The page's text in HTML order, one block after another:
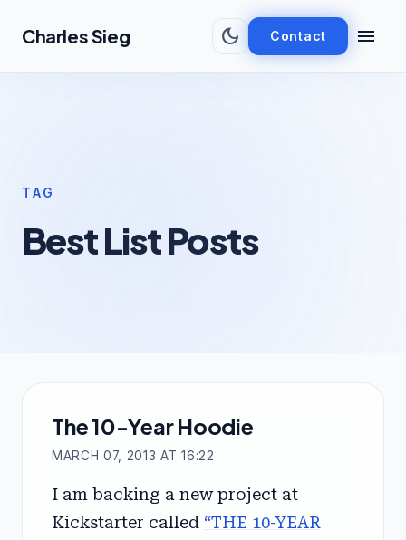
Charles Sieg dark_mode Contact menu
TAG
Best List Posts
The 10-Year Hoodie
MARCH 07, 2013 AT 16:22
I am backing a new project at
Kickstarter called “THE 10-YEAR